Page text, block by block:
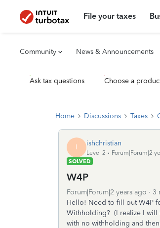
File your taxes
Community News & Announcements
Ask tax questions Choose a
Home Discussions Taxes
I ishchristian
Level 2
Forum|Forum|2
SOLVED
W4P
Forum|Forum|2 years ago 3
Hello! Need to fill out W4P
Withholding? (I realize I will
with no withholding and